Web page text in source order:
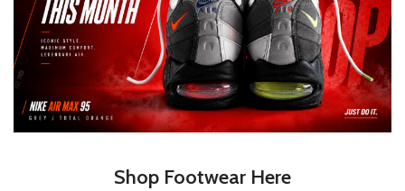
Shop Footwear Here